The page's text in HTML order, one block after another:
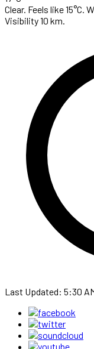
Clear. Feels like 15°C.
Visibility 10 km.
Last Updated: 5:30